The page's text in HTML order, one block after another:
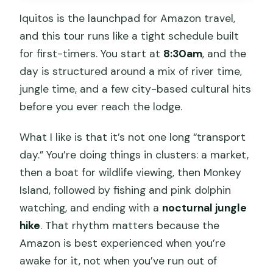
What equipment is provided for the
jungle and river activities?
Where will I stay overnight?
What languages are the guides?
What is the cancellation window?
Iquitos is the launchpad for Amazon travel,
and this tour runs like a tight schedule built
for first-timers. You start at 8:30am, and the
day is structured around a mix of river time,
jungle time, and a few city-based cultural hits
before you ever reach the lodge.
What I like is that it’s not one long “transport
day.” You’re doing things in clusters: a market,
then a boat for wildlife viewing, then Monkey
Island, followed by fishing and pink dolphin
watching, and ending with a nocturnal jungle
hike. That rhythm matters because the
Amazon is best experienced when you’re
awake for it, not when you’ve run out of